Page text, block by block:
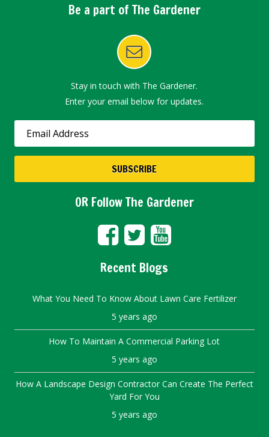
Be a part of The Gardener
Stay in touch with The Gardener.
Enter your email below for updates.
OR Follow The Gardener
Recent Blogs
What You Need To Know About Lawn Care Fertilizer
5 years ago
How To Maintain A Commercial Parking Lot
5 years ago
How A Landscape Design Contractor Can Create The Perfect
Yard For You
5 years ago